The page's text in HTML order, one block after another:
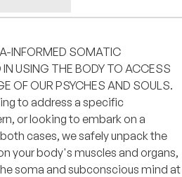
INFORMED SOMATIC
USING THE BODY TO ACCESS
OF OUR PSYCHES AND SOULS.
to address a specific
or looking to embark on a
cases, we safely unpack the
your body's muscles and organs,
soma and subconscious mind at